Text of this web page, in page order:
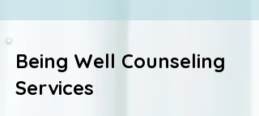
Being Well Counseling
Services